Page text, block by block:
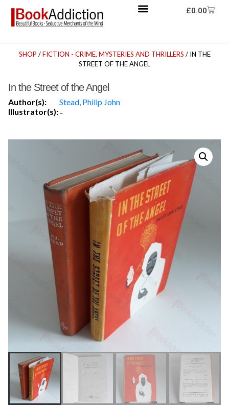
£0.00
SHOP /FICTION - CRIME, MYSTERIES AND THRILLERS / IN THE
STREET OF THE ANGEL
In the Street of the Angel
Author(s):
Stead, Philip John
Illustrator(s):-